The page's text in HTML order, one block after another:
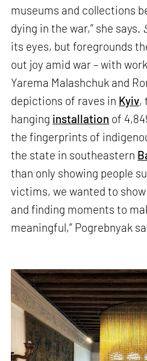
museums and collections
dying in the war,” she says.
its eyes, but foregrounds
out joy amid war – with
Yarema Malashchuk and
depictions of raves in Kyiv,
hanging installation of
the fingerprints of
the state in southeastern
than only showing people
victims, we wanted to
and finding moments to
meaningful,” Pogrebnyak